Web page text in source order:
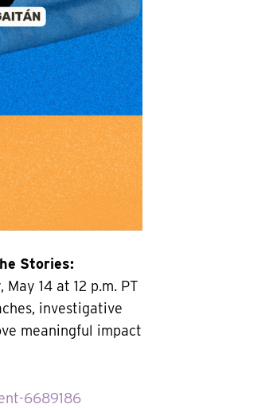
Stories:
May 14 at 12 p.m. PT
investigative
meaningful impact
6689186